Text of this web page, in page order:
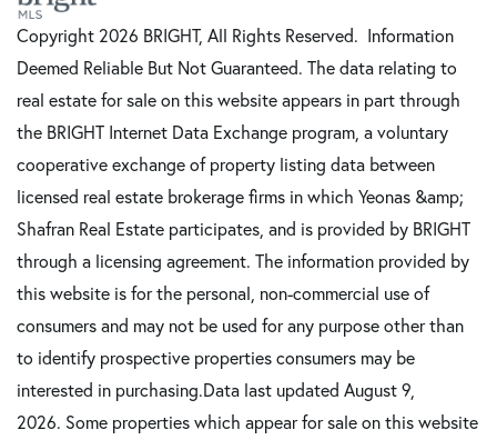
Copyright 2026 BRIGHT, All Rights Reserved. Information
Deemed Reliable But Not Guaranteed. The data relating to
real estate for sale on this website appears in part through
the BRIGHT Internet Data Exchange program, a voluntary
cooperative exchange of property listing data between
licensed real estate brokerage firms in which Yeonas &amp;
Shafran Real Estate participates, and is provided by BRIGHT
through a licensing agreement. The information provided by
this website is for the personal, non-commercial use of
consumers and may not be used for any purpose other than
to identify prospective properties consumers may be
interested in purchasing.Data last updated August 9,
2026. Some properties which appear for sale on this website